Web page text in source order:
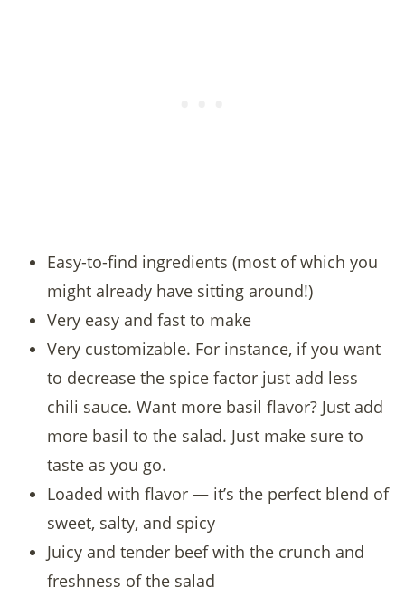
Easy-to-find ingredients (most of which you
might already have sitting around!)
Very easy and fast to make
Very customizable. For instance, if you want
to decrease the spice factor just add less
chili sauce. Want more basil flavor? Just add
more basil to the salad. Just make sure to
taste as you go.
Loaded with flavor — it’s the perfect blend of
sweet, salty, and spicy
Juicy and tender beef with the crunch and
freshness of the salad